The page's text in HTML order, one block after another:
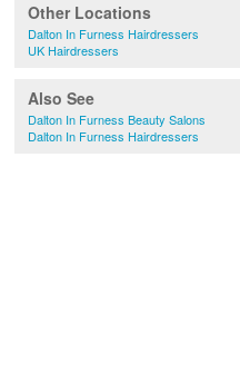
Other Locations
Dalton In Furness Hairdressers
UK Hairdressers
Also See
Dalton In Furness Beauty Salons
Dalton In Furness Hairdressers